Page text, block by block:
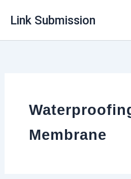
Link Submission
Membrane